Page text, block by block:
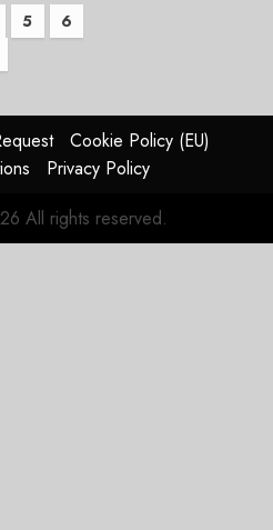
5
6
Cookie Policy (EU)
Privacy Policy
All rights reserved.